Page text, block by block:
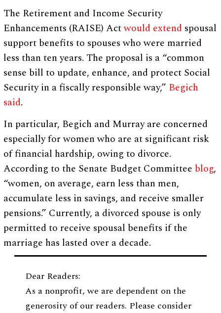
The Retirement and Income Security
Enhancements (RAISE) Actwould extend spousal
support benefits to spouses who were married
less than ten years. The proposal is a “common
sense bill to update, enhance, and protect Social
Security in a fiscally responsible way,” Begich
said.
In particular, Begich and Murray are concerned
especially for women who are at significant risk
of financial hardship, owing to divorce.
According to the Senate Budget Committee blog,
“women, on average, earn less than men,
accumulate less in savings, and receive smaller
pensions.” Currently, a divorced spouse is only
permitted to receive spousal benefits if the
marriage has lasted over a decade.
Dear Readers:
As a nonprofit, we are dependent on the
generosity of our readers. Please consider